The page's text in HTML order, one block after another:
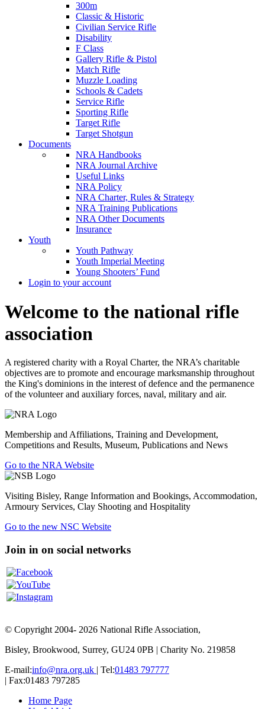
300m
Classic & Historic
Civilian Service Rifle
Disability
F Class
Gallery Rifle & Pistol
Match Rifle
Muzzle Loading
Schools & Cadets
Service Rifle
Sporting Rifle
Target Rifle
Target Shotgun
Documents
NRA Handbooks
NRA Journal Archive
Useful Links
NRA Policy
NRA Charter, Rules & Strategy
NRA Training Publications
NRA Other Documents
Insurance
Youth
Youth Pathway
Youth Imperial Meeting
Young Shooters’ Fund
Login to your account
Welcome to the national rifle
association
A registered charity with a Royal Charter, the NRA’s charitable
objectives are to promote and encourage marksmanship throughout
the King's dominions in the interest of defence and the permanence
of the volunteer and auxiliary forces, naval, military and air.
Membership and Affiliations, Training and Development,
Competitions and Results, Museum, Publications and News
Go to the NRA Website
Visiting Bisley, Range Information and Bookings, Accommodation,
Armoury Services, Clay Shooting and Hospitality
Go to the new NSC Website
Join in on social networks
© Copyright 2004- 2026 National Rifle Association,
Bisley, Brookwood, Surrey, GU24 0PB | Charity No. 219858
E-mail:info@nra.org.uk | Tel:01483 797777
| Fax:01483 797285
Home Page